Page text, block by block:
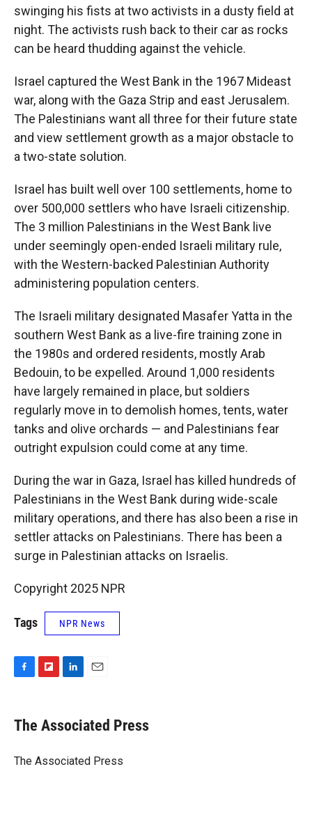
swinging his fists at two activists in a dusty field at
night. The activists rush back to their car as rocks
can be heard thudding against the vehicle.
Israel captured the West Bank in the 1967 Mideast
war, along with the Gaza Strip and east Jerusalem.
The Palestinians want all three for their future state
and view settlement growth as a major obstacle to
a two-state solution.
Israel has built well over 100 settlements, home to
over 500,000 settlers who have Israeli citizenship.
The 3 million Palestinians in the West Bank live
under seemingly open-ended Israeli military rule,
with the Western-backed Palestinian Authority
administering population centers.
The Israeli military designated Masafer Yatta in the
southern West Bank as a live-fire training zone in
the 1980s and ordered residents, mostly Arab
Bedouin, to be expelled. Around 1,000 residents
have largely remained in place, but soldiers
regularly move in to demolish homes, tents, water
tanks and olive orchards — and Palestinians fear
outright expulsion could come at any time.
During the war in Gaza, Israel has killed hundreds of
Palestinians in the West Bank during wide-scale
military operations, and there has also been a rise in
settler attacks on Palestinians. There has been a
surge in Palestinian attacks on Israelis.
Copyright 2025 NPR
Tags NPR News
e
b
o
p
b
a
k
e
I
i
l
The Associated Press
The Associated Press